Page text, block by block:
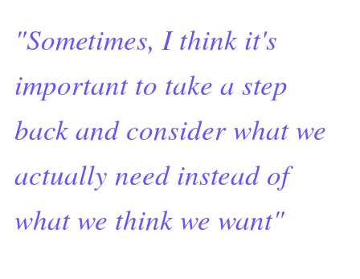
"Sometimes, I think it's
important to take a step
back and consider what we
actually need instead of
what we think we want"